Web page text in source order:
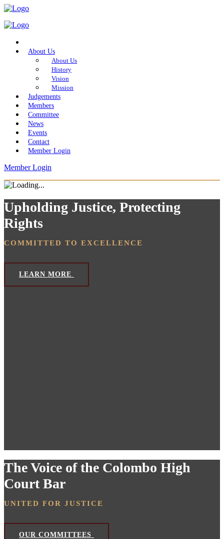
About Us
About Us
History
Vision
Mission
Judgements
Members
Committee
News
Events
Contact
Member Login
Member Login
Upholding Justice, Protecting
Rights
COMMITTED TO EXCELLENCE
LEARN MORE
The Voice of the Colombo High
Court Bar
UNITED FOR JUSTICE
OUR COMMITTEES